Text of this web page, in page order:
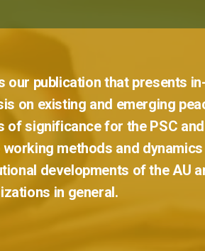
our publication that presents
on existing and emerging
ofsignificancefor the PSC and
working methods and dynamics
developments oftheAU
in general.